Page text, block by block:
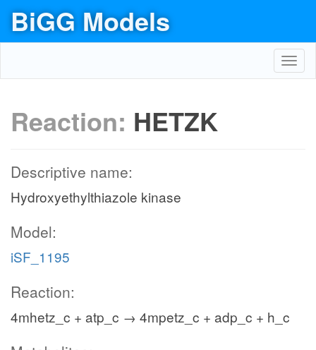
BiGG Models
Reaction: HETZK
Descriptive name:
Hydroxyethylthiazole kinase
Model:
iSF_1195
Reaction:
4mhetz_c + atp_c → 4mpetz_c + adp_c + h_c